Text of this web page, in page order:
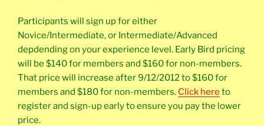
Participants will sign up for either
Novice/Intermediate, or Intermediate/Advanced
depdending on your experience level. Early Bird pricing
will be $140 for members and $160 for non-members.
That price will increase after 9/12/2012 to $160 for
members and $180 for non-members. Click here to
register and sign-up early to ensure you pay the lower
price.